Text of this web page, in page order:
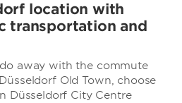
location with
transportation and
away with the commute
Old Town, choose
Düsseldorf City Centre